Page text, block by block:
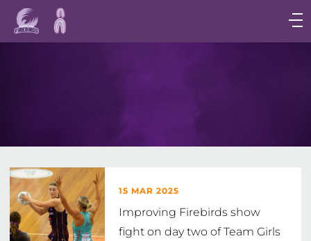
Main
navigation
Main
15 MAR 2025
Improving Firebirds show
fight on day two of Team Girls